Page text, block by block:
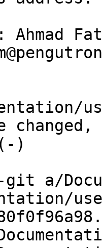
Ahmad
)
a/